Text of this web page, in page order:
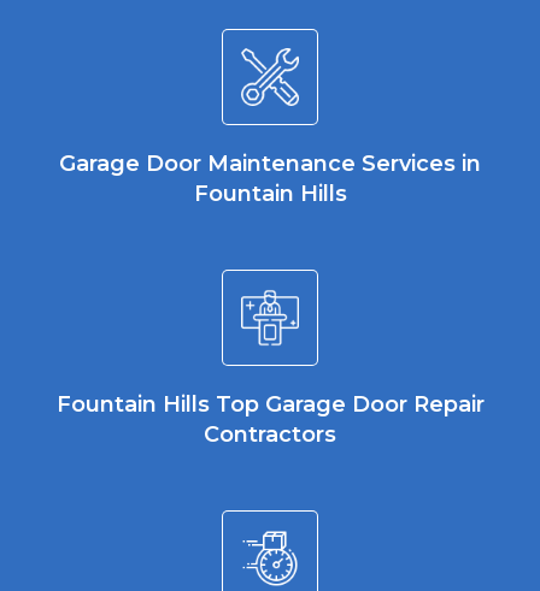
Garage Door Maintenance Services in
Fountain Hills
Fountain Hills Top Garage Door Repair
Contractors